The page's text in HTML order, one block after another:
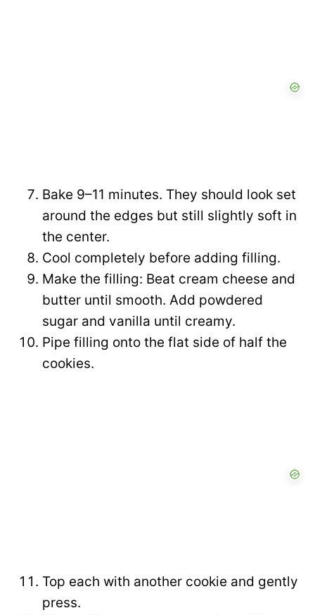
Bake 9–11 minutes. They should look set
around the edges but still slightly soft in
the center.
Cool completely before adding filling.
Make the filling: Beat cream cheese and
butter until smooth. Add powdered
sugar and vanilla until creamy.
Pipe filling onto the flat side of half the
cookies.
Top each with another cookie and gently
press.